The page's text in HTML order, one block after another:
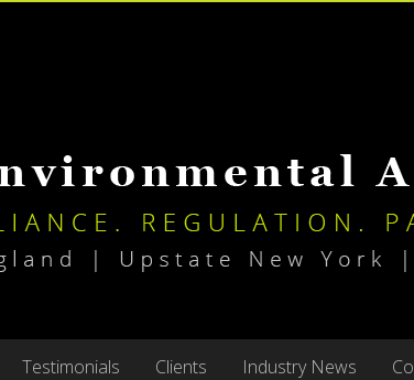
Testimonials Clients Industry News